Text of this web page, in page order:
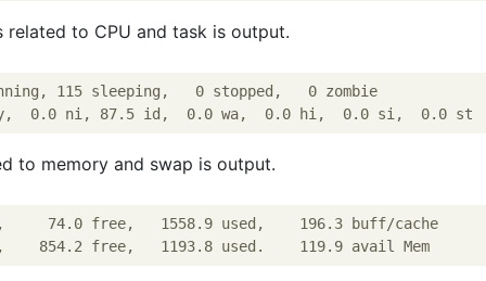
to CPU and task is output.
115 sleeping,   0 stopped,   0 zombie
to memory and swap is output.
74.0 free,   1558.9 used,    196.3 buff/cache